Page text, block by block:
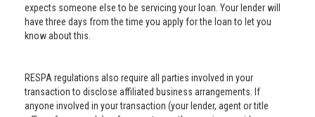
expects someone else to be servicing your loan. Your lender will
have three days from the time you apply for the loan to let you
know about this.
RESPA regulations also require all parties involved in your
transaction to disclose affiliated business arrangements. If
anyone involved in your transaction (your lender, agent or title